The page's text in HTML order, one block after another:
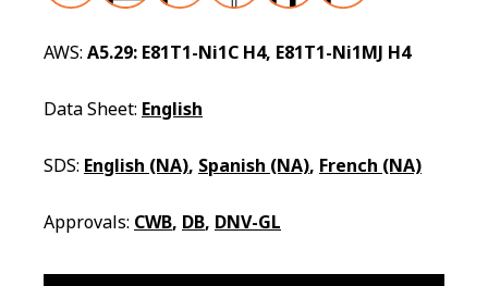
AWS: A5.29: E81T1-Ni1C H4, E81T1-Ni1MJ H4
Data Sheet: English
SDS: English (NA), Spanish (NA), French (NA)
Approvals: CWB, DB, DNV-GL